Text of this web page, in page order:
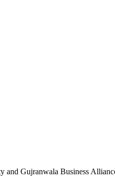
Gujranwala Business